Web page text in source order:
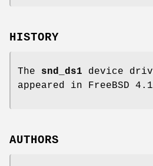
HISTORY
The snd_ds1 device
appeared in FreeBSD 4.1
AUTHORS